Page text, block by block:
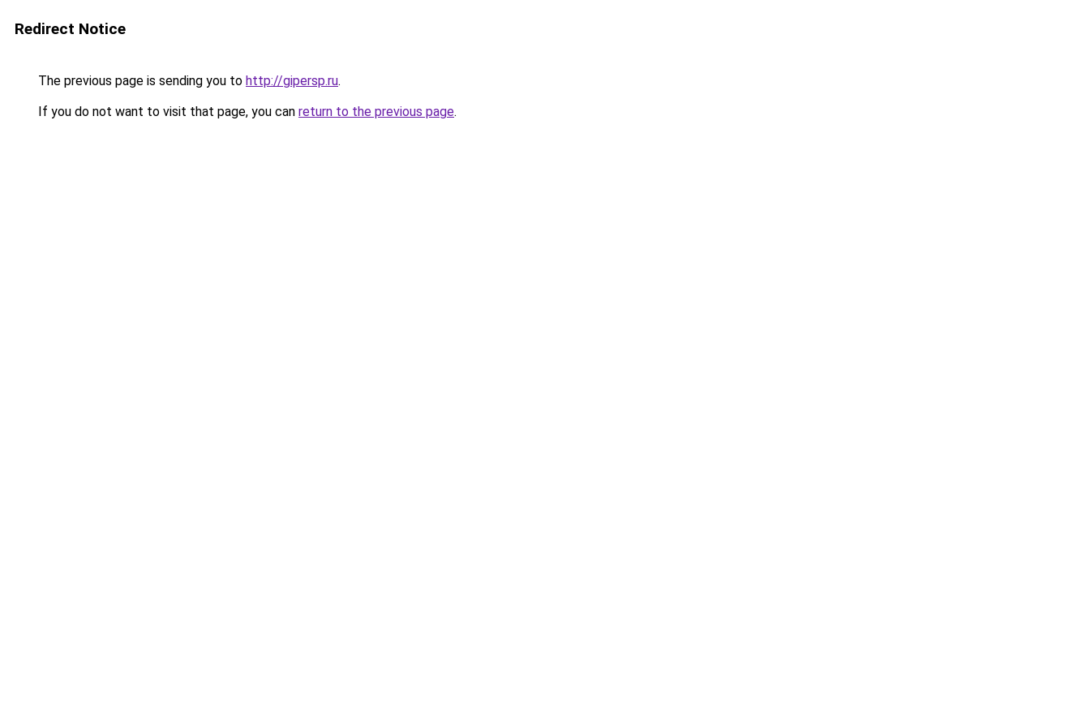
Redirect Notice
The previous page is sending you to http://gipersp.ru.
If you do not want to visit that page, you can return to the previous page.